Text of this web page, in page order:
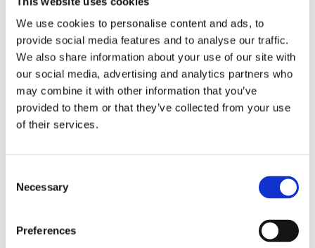
We use cookies to personalise content and ads, to
provide social media features and to analyse our traffic.
We also share information about your use of our site with
our social media, advertising and analytics partners who
may combine it with other information that you’ve
provided to them or that they’ve collected from your use
of their services.
Selection
Necessary
Preferences
Publishing year:
2020
2019
2018
2016
2015
2014
2012
2006
2012